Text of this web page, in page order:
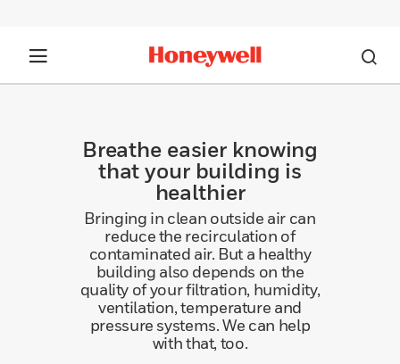
Breathe easier knowing
that your building is
healthier
Bringing in clean outside air can
reduce the recirculation of
contaminated air. But a healthy
building also depends on the
quality of your filtration, humidity,
ventilation, temperature and
pressure systems. We can help
with that, too.